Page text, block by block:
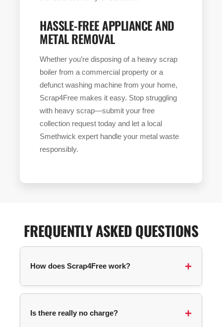
HASSLE-FREE APPLIANCE AND
METAL REMOVAL
Whether you’re disposing of a heavy scrap
boiler from a commercial property or a
defunct washing machine from your home,
Scrap4Free makes it easy. Stop struggling
with heavy scrap—submit your free
collection request today and let a local
Smethwick expert handle your metal waste
responsibly.
FREQUENTLY ASKED QUESTIONS
How does Scrap4Free work?
automatically match you with an available
Is there really no charge?